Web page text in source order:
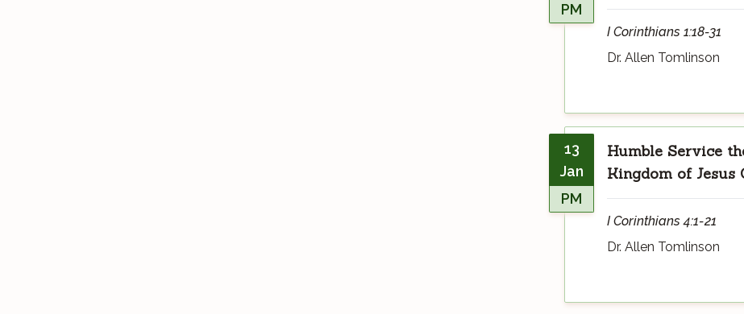
PM
I Corinthians 1:18-31
Dr. Allen Tomlinson
13
Jan
PM
Humble Service
Kingdom of Jesus
I Corinthians 4:1-21
Dr. Allen Tomlinson